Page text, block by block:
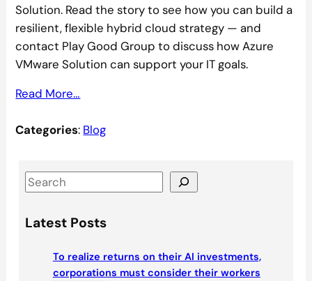
Solution. Read the story to see how you can build a
resilient, flexible hybrid cloud strategy — and
contact Play Good Group to discuss how Azure
VMware Solution can support your IT goals.
Read More…
Categories: Blog
S
aLatest Posts
To realize returns on their AI investments,
corporations must consider their workers